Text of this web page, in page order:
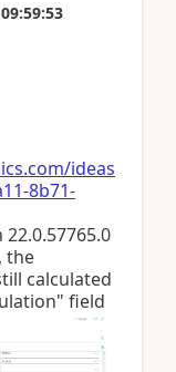
09:59:53
ideas
8b71-
the
calculated
field